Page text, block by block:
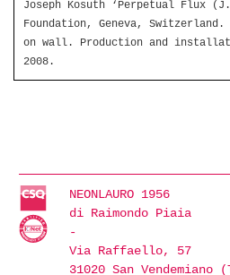
Joseph Kosuth ‘Perpetual Flux
Foundation, Geneva,
on wall. Production and
2008.
NEONLAURO 1956
di Raimondo Piaia
-
Via Raffaello, 57
31020 San Vendemiano